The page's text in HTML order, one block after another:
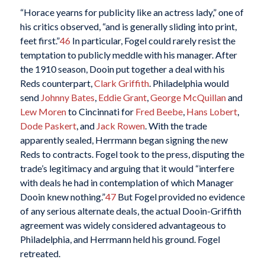
“Horace yearns for publicity like an actress lady,” one of
his critics observed, “and is generally sliding into print,
feet first.”46 In particular, Fogel could rarely resist the
temptation to publicly meddle with his manager. After
the 1910 season, Dooin put together a deal with his
Reds counterpart,Clark Griffith. Philadelphia would
send Johnny Bates, Eddie Grant,George McQuillanand
Lew Morento Cincinnati for Fred Beebe, Hans Lobert,
Dode Paskert, and Jack Rowen. With the trade
apparently sealed, Herrmann began signing the new
Reds to contracts. Fogel took to the press, disputing the
trade’s legitimacy and arguing that it would “interfere
with deals he had in contemplation of which Manager
Dooin knew nothing.”47But Fogel provided no evidence
of any serious alternate deals, the actual Dooin-Griffith
agreement was widely considered advantageous to
Philadelphia, and Herrmann held his ground. Fogel
retreated.